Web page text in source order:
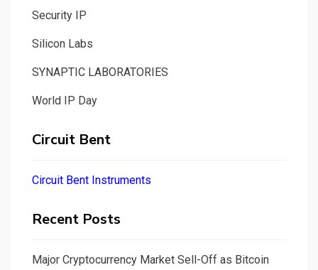
Security IP
Silicon Labs
SYNAPTIC LABORATORIES
World IP Day
Circuit Bent
Circuit Bent Instruments
Recent Posts
Major Cryptocurrency Market Sell-Off as Bitcoin